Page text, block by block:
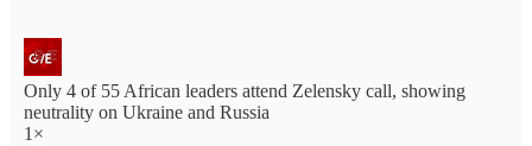
Only 4 of 55 African leaders attend Zelensky call, showing
neutrality on Ukraine and Russia
1×